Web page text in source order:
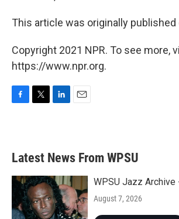
This article was originally published
Copyright 2021 NPR. To see more,
https://www.npr.org.
b
o
k
e
e
d
n
Latest News From WPSU
WPSU Jazz Archive
August 7, 2026